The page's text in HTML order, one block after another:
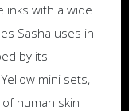
inks with a wide
Sasha uses in
by its
mini sets,
human skin